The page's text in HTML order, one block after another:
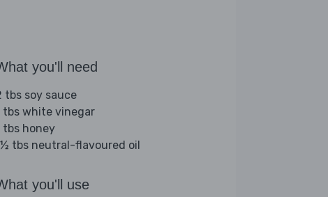
you'll need
tbs soy sauce
tbs white vinegar
tbs honey
tbs neutral-flavoured oil
you'll use